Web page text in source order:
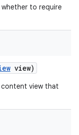
to require
view)
view that